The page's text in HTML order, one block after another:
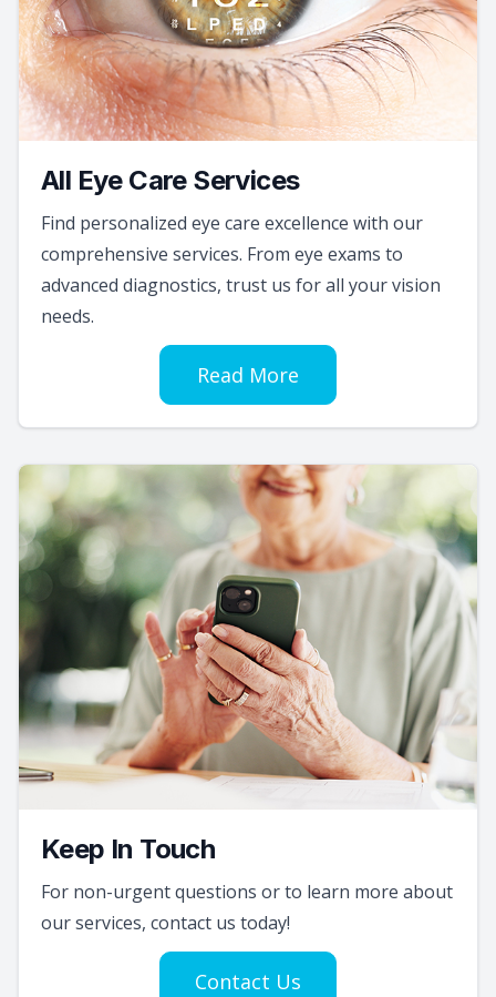
All Eye Care Services
Find personalized eye care excellence with our
comprehensive services. From eye exams to
advanced diagnostics, trust us for all your vision
needs.
Read More
Keep In Touch
For non-urgent questions or to learn more about
our services, contact us today!
Contact Us